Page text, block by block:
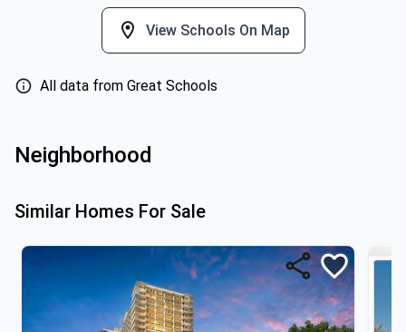
View Schools On Map
All data from Great Schools
Neighborhood
Similar Homes For Sale